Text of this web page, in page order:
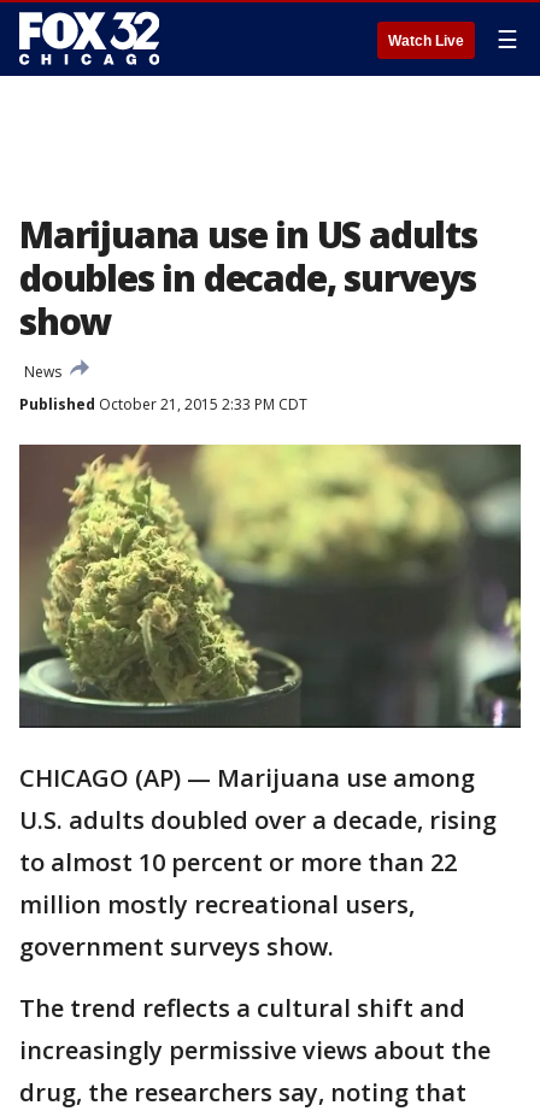
Watch Live ☰
Marijuana use in US adults
doubles in decade, surveys
show
News
Published October 21, 2015 2:33 PM CDT
CHICAGO (AP) — Marijuana use among
U.S. adults doubled over a decade, rising
to almost 10 percent or more than 22
million mostly recreational users,
government surveys show.
The trend reflects a cultural shift and
increasingly permissive views about the
drug, the researchers say, noting that